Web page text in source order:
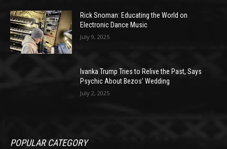
Rick Snoman: Educating the World on
Electronic Dance Music
July 9, 2025
Ivanka Trump Tries to Relive the Past, Says
Psychic About Bezos’ Wedding
July 2, 2025
POPULAR CATEGORY